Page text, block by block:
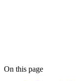
On this page